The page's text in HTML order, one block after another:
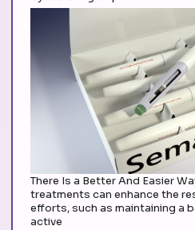
There Is a Better And Easier
treatments can enhance the
efforts, such as maintaining a
active